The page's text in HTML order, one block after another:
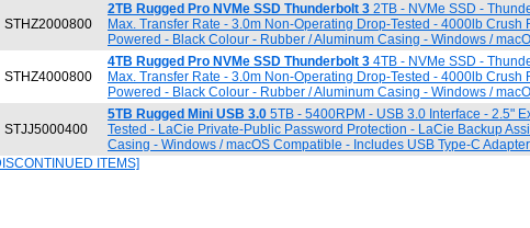
STHZ2000800
2TB Rugged Pro NVMe SSD Thunderbolt 3 2TB - NVMe SSD -
Max. Transfer Rate - 3.0m Non-Operating Drop-Tested - 4000lb
Powered - Black Colour - Rubber / Aluminum Casing - Windows /
STHZ4000800
4TB Rugged Pro NVMe SSD Thunderbolt 3 4TB - NVMe SSD -
Max. Transfer Rate - 3.0m Non-Operating Drop-Tested - 4000lb
Powered - Black Colour - Rubber / Aluminum Casing - Windows /
STJJ5000400
5TB Rugged Mini USB 3.0 5TB - 5400RPM - USB 3.0 Interface - 2.5"
Tested - LaCie Private-Public Password Protection - LaCie Backup
Casing - Windows / macOS Compatible - Includes USB Type-C
ITEMS]